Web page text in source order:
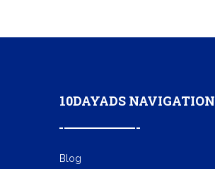
10DAYADS NAVIGATION
Blog